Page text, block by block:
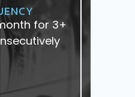
for 3+